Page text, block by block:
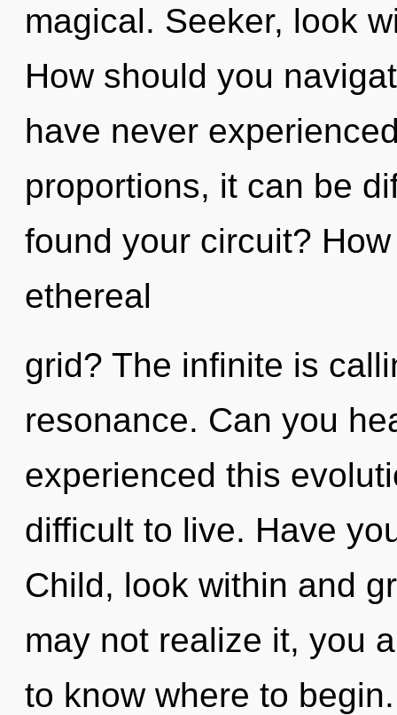
magical. Seeker, look
How should you
have never
proportions, it can be
found your circuit?
ethereal
grid? The infinite is
resonance. Can you
experienced this
difficult to live. Have
Child, look within and
may not realize it, you
to know where to